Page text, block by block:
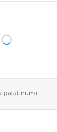
palatinum)